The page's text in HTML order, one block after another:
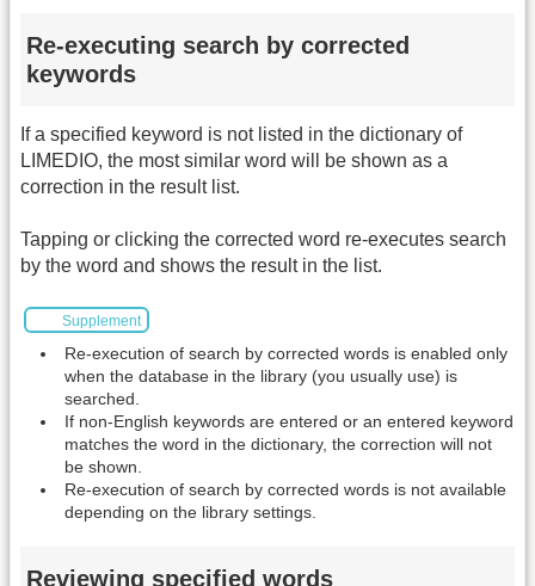
Re-executing search by corrected
keywords
If a specified keyword is not listed in the dictionary of
LIMEDIO, the most similar word will be shown as a
correction in the result list.
Tapping or clicking the corrected word re-executes search
by the word and shows the result in the list.
Supplement
Re-execution of search by corrected words is enabled only
when the database in the library (you usually use) is
searched.
If non-English keywords are entered or an entered keyword
matches the word in the dictionary, the correction will not
be shown.
Re-execution of search by corrected words is not available
depending on the library settings.
Reviewing specified words